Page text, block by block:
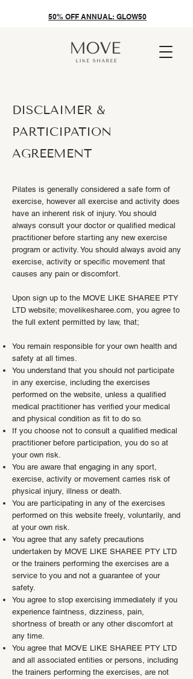
50% OFF ANNUAL: GLOW50
DISCLAIMER &
PARTICIPATION
AGREEMENT
Pilates is generally considered a safe form of
exercise, however all exercise and activity does
have an inherent risk of injury. You should
always consult your doctor or qualified medical
practitioner before starting any new exercise
program or activity. You should always avoid any
exercise, activity or specific movement that
causes any pain or discomfort.
Upon sign up to the MOVE LIKE SHAREE PTY
LTD website; movelikesharee.com, you agree to
the full extent permitted by law, that;
You remain responsible for your own health and
safety at all times.
You understand that you should not participate
in any exercise, including the exercises
performed on the website, unless a qualified
medical practitioner has verified your medical
and physical condition as fit to do so.
If you choose not to consult a qualified medical
practitioner before participation, you do so at
your own risk.
You are aware that engaging in any sport,
exercise, activity or movement carries risk of
physical injury, illness or death.
You are participating in any of the exercises
performed on this website freely, voluntarily, and
at your own risk.
You agree that any safety precautions
undertaken by MOVE LIKE SHAREE PTY LTD
or the trainers performing the exercises are a
service to you and not a guarantee of your
safety.
You agree to stop exercising immediately if you
experience faintness, dizziness, pain,
shortness of breath or any other discomfort at
any time.
You agree that MOVE LIKE SHAREE PTY LTD
and all associated entities or persons, including
the trainers performing the exercises, are not